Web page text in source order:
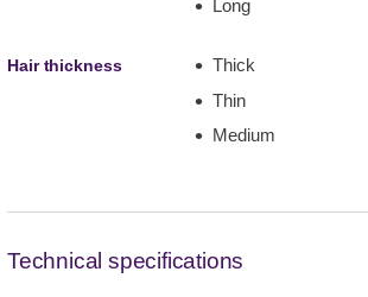
Long
Hair thickness
Thick
Thin
Medium
Technical specifications